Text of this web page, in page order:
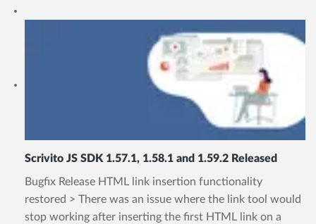
Scrivito JS SDK 1.57.1, 1.58.1 and 1.59.2 Released
Bugfix Release HTML link insertion functionality
restored > There was an issue where the link tool would
stop working after inserting the first HTML link on a